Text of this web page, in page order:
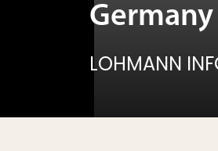
Germany
LOHMANN